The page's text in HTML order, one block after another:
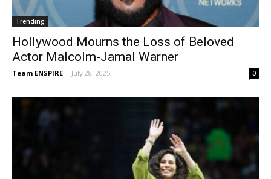
Trending
Hollywood Mourns the Loss of Beloved
Actor Malcolm-Jamal Warner
Team ENSPIRE - July 28, 2025 0